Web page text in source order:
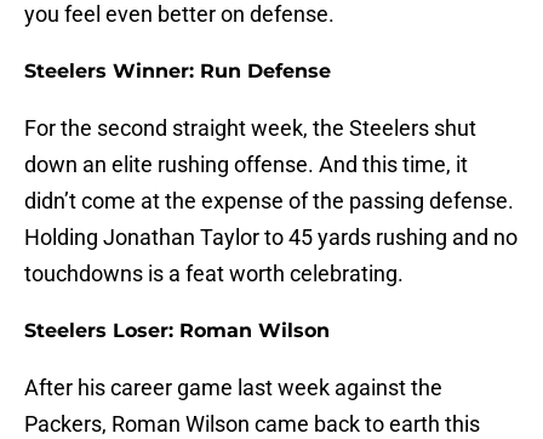
you feel even better on defense.
Steelers Winner: Run Defense
For the second straight week, the Steelers shut
down an elite rushing offense. And this time, it
didn’t come at the expense of the passing defense.
Holding Jonathan Taylor to 45 yards rushing and no
touchdowns is a feat worth celebrating.
Steelers Loser: Roman Wilson
After his career game last week against the
Packers, Roman Wilson came back to earth this